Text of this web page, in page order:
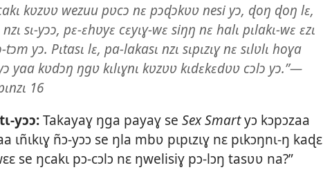
kʋzʋʋ wezuu pʋcɔ nɛ pɔɖɔkʋʋ nesi yɔ, ɖoŋ ɖoŋ lɛ,
sɩ-yɔɔ, pɛ-ɛhʋyɛ cɛyɩɣ-wɛ siŋŋ nɛ halɩ pɩlakɩ-wɛ ɛzɩ
tɔm yɔ. Pɩtasɩ lɛ, pa-lakasɩ nzɩ sɩpɩzɩɣ nɛ sɩlʋlɩ hoɣa
yaa kʋdɔŋ ŋgʋ kɩlɩɣnɩ kʋzʋʋ kɩdɛkɛdʋʋ cɔlɔ yɔ.”—
16
yɔɔ:Takayaɣ ŋga payaɣ se Sex Smartyɔ kɔpɔzaa
ɩñɩkɩɣ ñɔ-yɔɔ se ŋla mbʋ pɩpɩzɩɣ nɛ pɩkɔŋnɩ-ŋ kaɖɛ
se ŋcakɩ pɔ-cɔlɔ nɛ ŋwelisiɣ pɔ-lɔŋ tasʋʋ na?”